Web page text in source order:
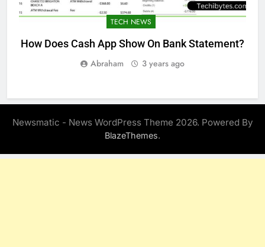
TECH NEWS
How Does Cash App Show On Bank Statement?
Abraham 3 years ago
Newsmatic - News WordPress Theme 2026. Powered By
BlazeThemes.